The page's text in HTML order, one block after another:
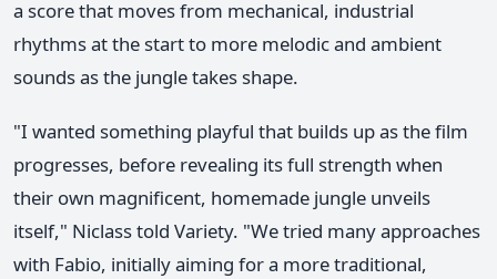
a score that moves from mechanical, industrial
rhythms at the start to more melodic and ambient
sounds as the jungle takes shape.
"I wanted something playful that builds up as the film
progresses, before revealing its full strength when
their own magnificent, homemade jungle unveils
itself," Niclass told Variety. "We tried many approaches
with Fabio, initially aiming for a more traditional,